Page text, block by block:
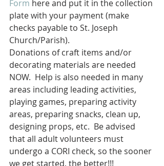
Form here and put it in the collection
plate with your payment (make
checks payable to St. Joseph
Church/Parish).
Donations of craft items and/or
decorating materials are needed
NOW.  Help is also needed in many
areas including leading activities,
playing games, preparing activity
areas, preparing snacks, clean up,
designing props, etc.  Be advised
that all adult volunteers must
undergo a CORI check, so the sooner
we get started, the better!!!